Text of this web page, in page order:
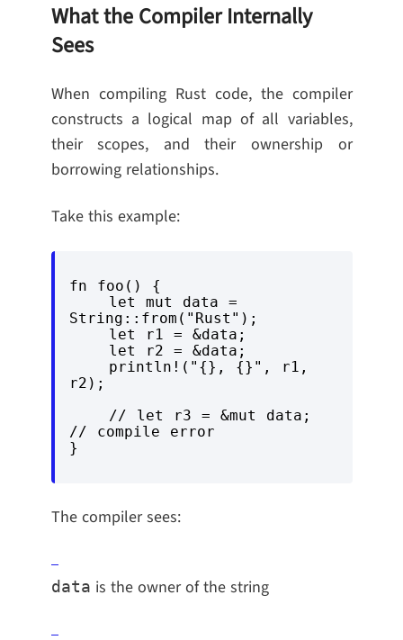
What the Compiler Internally
Sees
When compiling Rust code, the compiler
constructs a logical map of all variables,
their scopes, and their ownership or
borrowing relationships.
Take this example:
fn foo() {
String::from("Rust");
r2);
// compile error
The compiler sees:
data is the owner of the string